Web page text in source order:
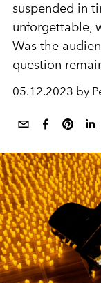
suspended in
unforgettable,
Was the
question
05.12.2023 by